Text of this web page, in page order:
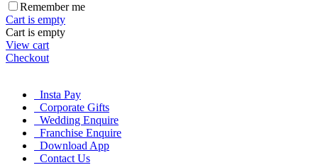
Remember me
Cart is empty
Cart is empty
View cart
Checkout
Insta Pay
Corporate Gifts
Wedding Enquire
Franchise Enquire
Download App
Contact Us